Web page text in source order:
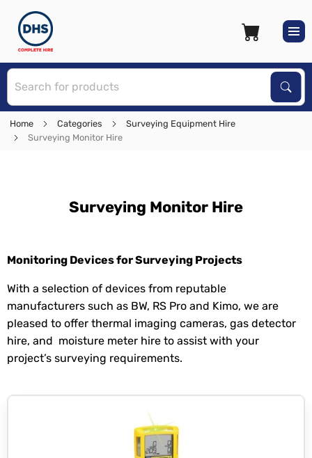
Home Categories
Surveying Equipment Hire
Surveying Monitor Hire
Surveying Monitor Hire
Monitoring Devices for Surveying Projects
With a selection of devices from reputable
manufacturers such as BW, RS Pro and Kimo, we are
pleased to offer thermal imaging cameras, gas detector
hire, and moisture meter hire to assist with your
project’s surveying requirements.